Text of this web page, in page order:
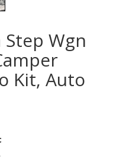
Wgn
Kit, Auto